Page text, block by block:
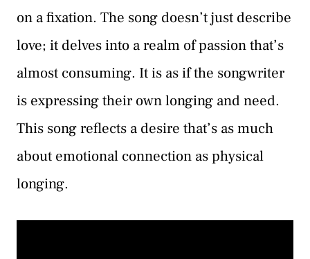
on a fixation. The song doesn’t just describe
love; it delves into a realm of passion that’s
almost consuming. It is as if the songwriter
is expressing their own longing and need.
This song reflects a desire that’s as much
about emotional connection as physical
longing.